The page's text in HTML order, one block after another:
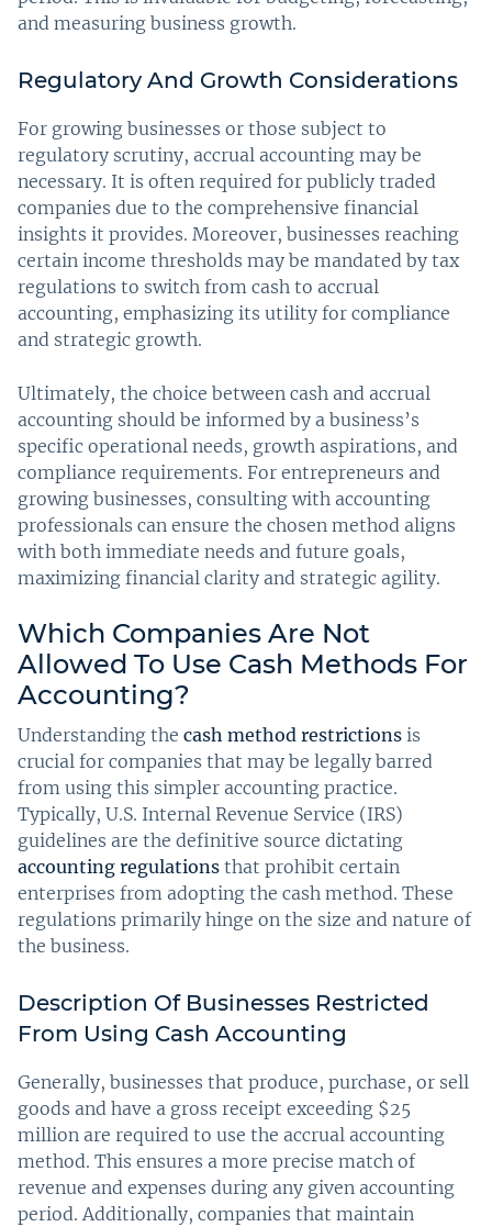
and measuring business growth.
Regulatory And Growth Considerations
For growing businesses or those subject to
regulatory scrutiny, accrual accounting may be
necessary. It is often required for publicly traded
companies due to the comprehensive financial
insights it provides. Moreover, businesses reaching
certain income thresholds may be mandated by tax
regulations to switch from cash to accrual
accounting, emphasizing its utility for compliance
and strategic growth.
Ultimately, the choice between cash and accrual
accounting should be informed by a business’s
specific operational needs, growth aspirations, and
compliance requirements. For entrepreneurs and
growing businesses, consulting with accounting
professionals can ensure the chosen method aligns
with both immediate needs and future goals,
maximizing financial clarity and strategic agility.
Which Companies Are Not
Allowed To Use Cash Methods For
Accounting?
Understanding the cash method restrictions is
crucial for companies that may be legally barred
from using this simpler accounting practice.
Typically, U.S. Internal Revenue Service (IRS)
guidelines are the definitive source dictating
accounting regulations that prohibit certain
enterprises from adopting the cash method. These
regulations primarily hinge on the size and nature of
the business.
Description Of Businesses Restricted
From Using Cash Accounting
Generally, businesses that produce, purchase, or sell
goods and have a gross receipt exceeding $25
million are required to use the accrual accounting
method. This ensures a more precise match of
revenue and expenses during any given accounting
period. Additionally, companies that maintain